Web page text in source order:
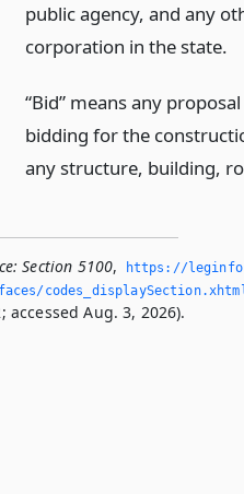
public agency, and any
corporation in the state.
“Bid” means any
bidding for the
any structure, building,
Section 5100,
https://
accessed Aug. 3, 2026).